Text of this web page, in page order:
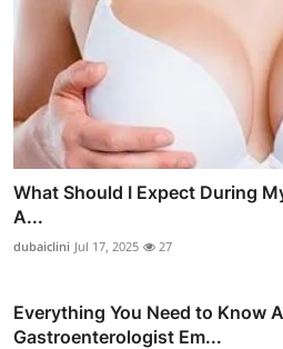
What Should I Expect During
A...
dubaiclini Jul 17, 2025 27
Everything You Need to Know
Gastroenterologist Em...